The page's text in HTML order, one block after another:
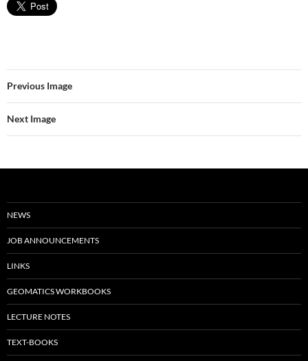
Previous Image
Next Image
NEWS
JOB ANNOUNCEMENTS
LINKS
GEOMATICS WORKBOOKS
LECTURE NOTES
TEXT-BOOKS